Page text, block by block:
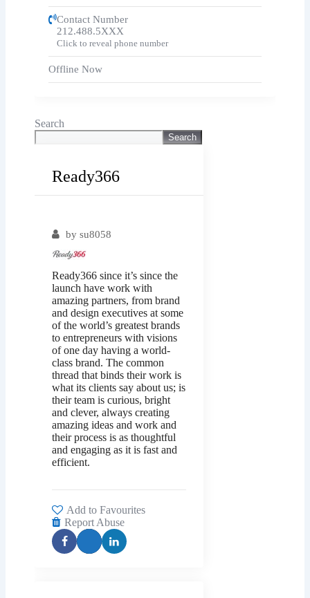
Ready366
by su8058
Ready366 since it’s since the
launch have work with
amazing partners, from brand
and design executives at some
of the world’s greatest brands
to entrepreneurs with visions
of one day having a world-
class brand. The common
thread that binds their work is
what its clients say about us; is
their team is curious, bright
and clever, always creating
amazing ideas and work and
their process is as thoughtful
and engaging as it is fast and
efficient.
Add to Favourites
Report Abuse
Contact Number
212.488.5XXX
Click to reveal phone number
Offline Now
Search
Search